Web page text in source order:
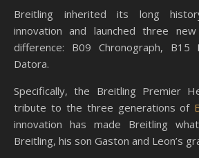
Breitling inherited its long
innovation and launched three
difference: B09 Chronograph, B15
Datora.
Specifically, the Breitling Premier
tribute to the three generations of
innovation has made Breitling
Breitling, his son Gaston and Leon’s